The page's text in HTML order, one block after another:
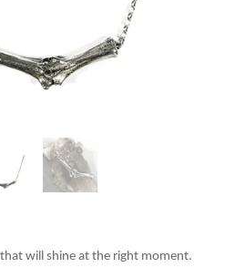
that will shine at the right moment.